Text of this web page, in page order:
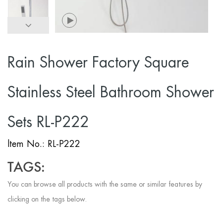
Rain Shower Factory Square
Stainless Steel Bathroom Shower
Sets RL-P222
ltem No.: RL-P222
TAGS:
You can browse all products with the same or similar features by
clicking on the tags below.